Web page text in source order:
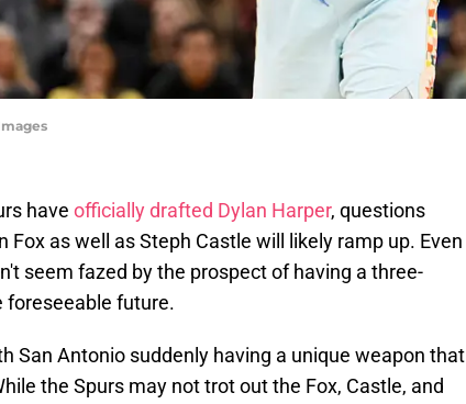
have officially drafted Dylan Harper, questions
Fox as well as Steph Castle will likely ramp up. Even
seem fazed by the prospect of having a three-
foreseeable future.
San Antonio suddenly having a unique weapon that
the Spurs may not trot out the Fox, Castle, and